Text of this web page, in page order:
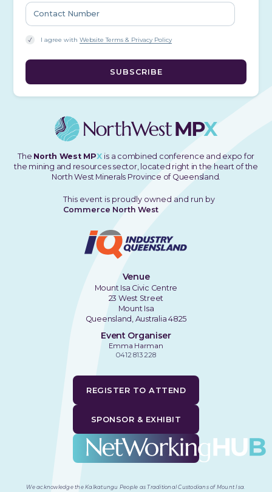
I agree withWebsite Terms & Privacy Policy
The North West MPX is a combined conference and expo for
the mining and resources sector, located right in the heart of the
North West Minerals Province of Queensland.
This event is proudly owned and run by
Commerce North West
REGISTER TO ATTEND
SPONSOR & EXHIBIT
Venue
Mount Isa Civic Centre
23 West Street
Mount Isa
Queensland, Australia 4825
Event Organiser
Emma Harman
0412 813 228
We acknowledge the Kalkatungu People as Traditional Custodians of Mount Isa.